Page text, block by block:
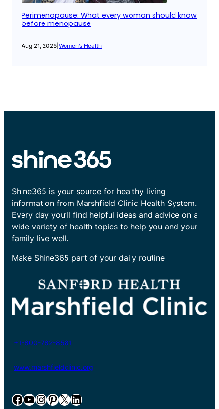
Perimenopause: What every woman should know
before menopause
Aug 21, 2025 Women’s Health
Shine365 is your source for healthy living
information from Marshfield Clinic Health System.
Every day you’ll find helpful ideas and advice on a
wide variety of health topics to help you and your
family live well.
Make Shine365 part of your daily routine
+1-800-782-8581
www.marshfieldclinic.org
Facebook YouTube InstagramPinterest X LinkedIn